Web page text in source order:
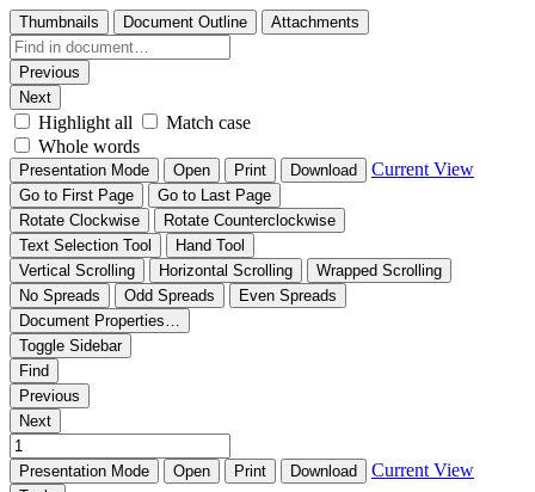
Thumbnails Document Outline Attachments
Previous
Next
Highlight all
Match case
Whole words
Presentation Mode Open Print Download Current View
Go to First Page
Go to Last Page
Rotate Clockwise
Rotate Counterclockwise
Text Selection Tool
Hand Tool
Vertical Scrolling
Horizontal Scrolling
Wrapped Scrolling
No Spreads
Odd Spreads
Even Spreads
Document Properties…
Toggle Sidebar
Find
Previous
Next
Presentation Mode Open Print Download Current View